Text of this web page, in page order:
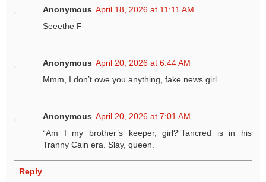
Anonymous April 18, 2026 at 11:11 AM
Seeethe F
Anonymous April 20, 2026 at 6:44 AM
Mmm, I don’t owe you anything, fake news girl.
Anonymous April 20, 2026 at 7:01 AM
“Am I my brother’s keeper, girl?”Tancred is in his
Tranny Cain era. Slay, queen.
Reply